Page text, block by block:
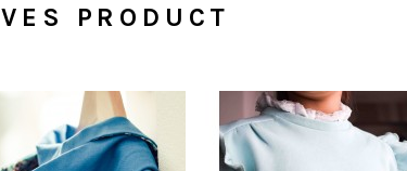
PRODUCT